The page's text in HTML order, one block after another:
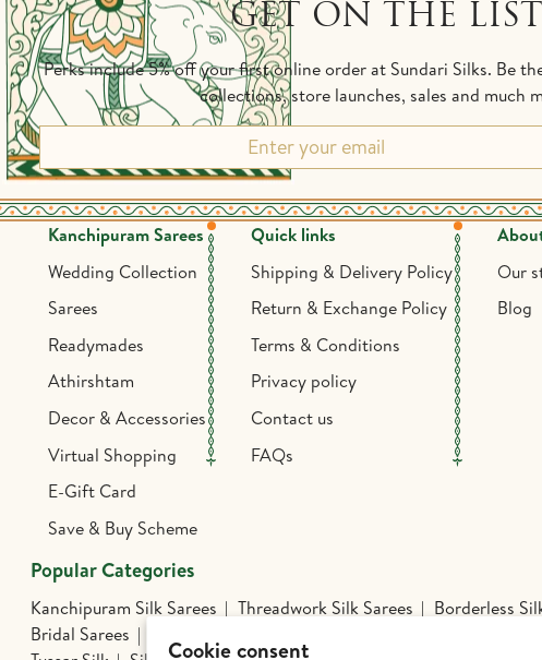
Cookie consent
GET ON THE LIST
Perks include 5% off your first online order at Sundari Silks. Be
collections, store launches, sales and much
Kanchipuram Sarees
Wedding Collection
Sarees
Readymades
Athirshtam
Decor & Accessories
Virtual Shopping
E-Gift Card
Save & Buy Scheme
Quick links
Shipping & Delivery Policy
Return & Exchange Policy
Terms & Conditions
Privacy policy
Contact us
FAQs
Our
Blog
Popular Categories
Kanchipuram Silk Sarees Threadwork Silk Sarees Borderless
Bridal Sarees